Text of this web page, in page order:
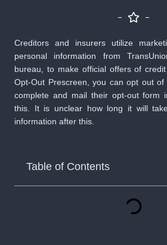
Creditors and insurers utilize
personal information from
bureau, to make official offers of
Opt-Out Prescreen, you can opt out of
complete and mail their opt-out form
this. It is unclear how long it will
information after this.
Table of Contents